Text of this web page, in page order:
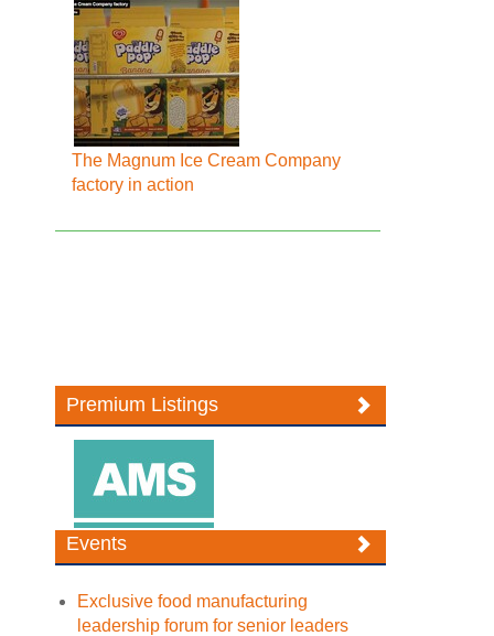
The Magnum Ice Cream Company
factory in action
Premium Listings
Events
Exclusive food manufacturing
leadership forum for senior leaders